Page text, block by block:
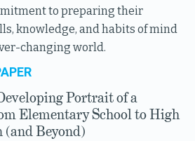
to preparing their
knowledge, and habits of mind
changing world.
Portrait of a
Elementary School to High
(and Beyond)